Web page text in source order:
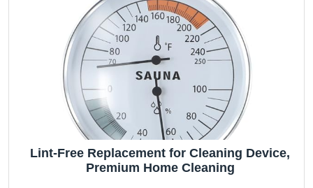
Lint-Free Replacement for Cleaning Device,
Premium Home Cleaning